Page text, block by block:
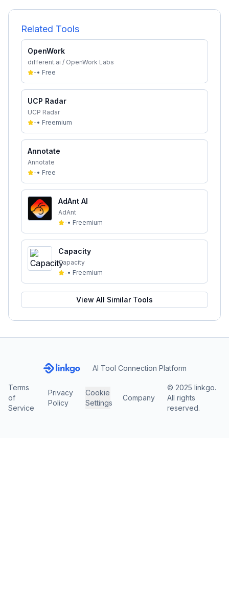
Related Tools
OpenWork
different.ai / OpenWork Labs
-• Free
UCP Radar
UCP Radar
-• Freemium
Annotate
Annotate
-• Free
AdAnt AI
AdAnt
-• Freemium
Capacity
Capacity
-• Freemium
View All Similar Tools
AI Tool Connection Platform
Terms
of
Service
Privacy
Policy
Cookie
Settings
Company
© 2025 linkgo.
All rights
reserved.